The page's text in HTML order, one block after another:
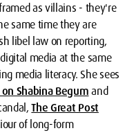
as villains - they're
same time they are
libel law on reporting,
media at the same
media literacy. She sees
Shabina Begumand
The Great Post
of long-form